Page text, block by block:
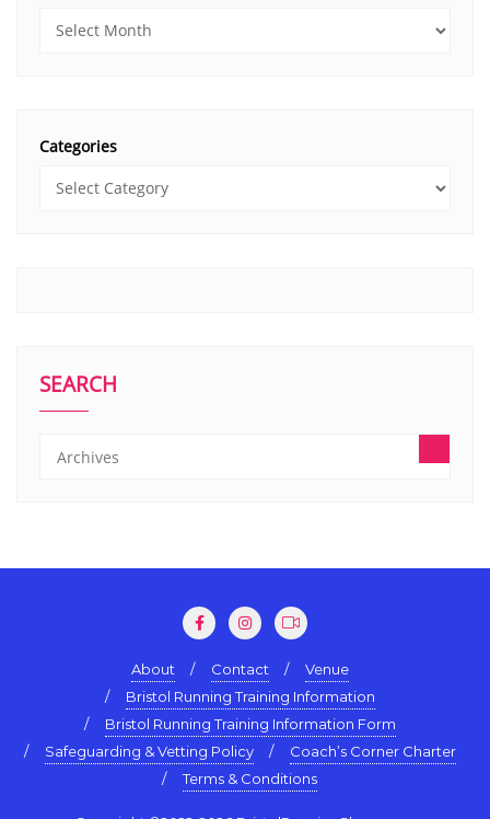
Categories
SEARCH
About Contact
Venue
Bristol Running Training Information
Bristol Running Training Information Form
Safeguarding & Vetting Policy
Coach’s Corner Charter
Terms & Conditions